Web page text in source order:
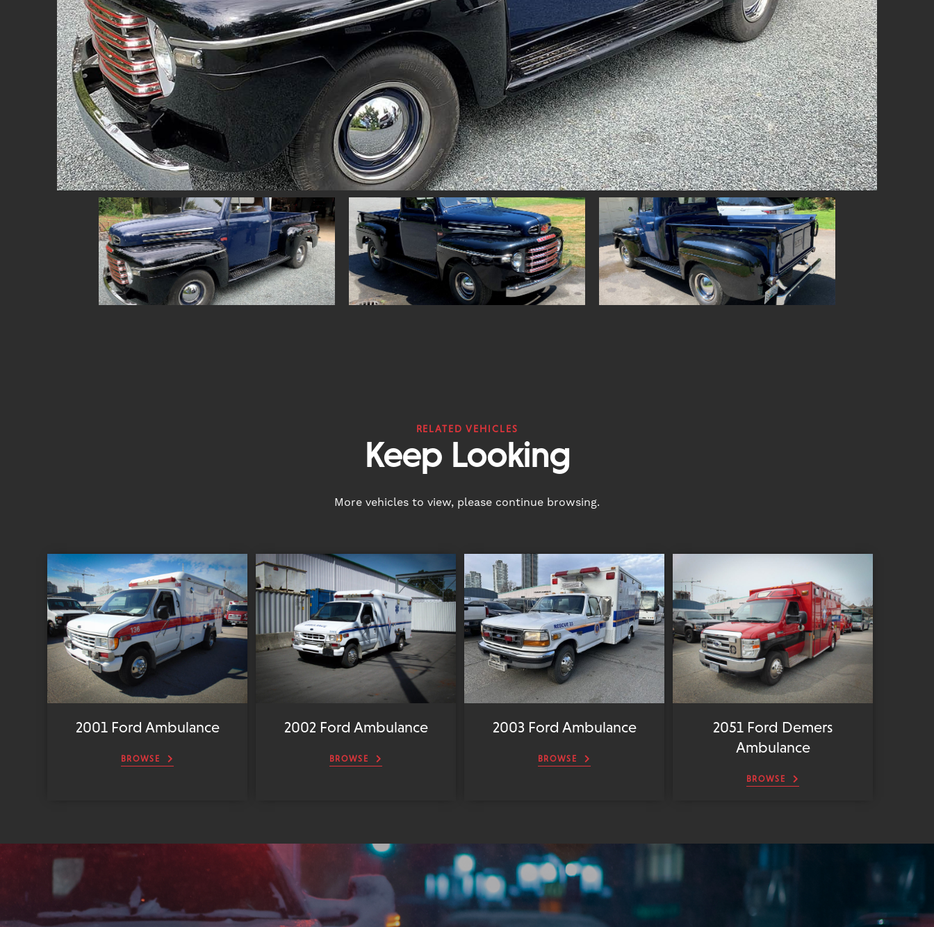
RELATED VEHICLES
Keep Looking
More vehicles to view, please continue browsing.
2001 Ford Ambulance
BROWSE
2002 Ford Ambulance
BROWSE
2003 Ford Ambulance
BROWSE
2051 Ford Demers
Ambulance
BROWSE